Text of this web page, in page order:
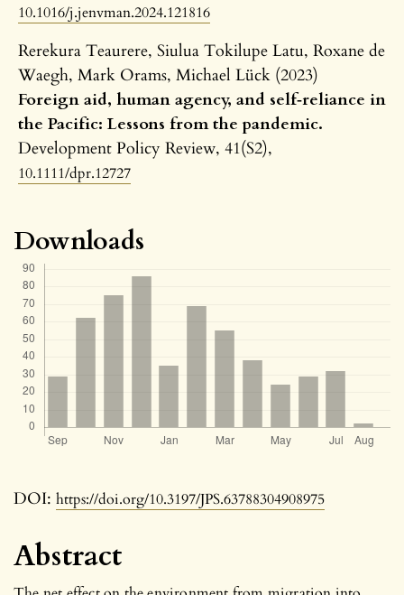
DOI: https://doi.org/10.3197/JPS.63788304908975
10.1016/j.jenvman.2024.121816
Rerekura Teaurere, Siulua Tokilupe Latu, Roxane de
Waegh, Mark Orams, Michael Lück (2023)
Foreign aid, human agency, and self‐reliance in
the Pacific: Lessons from the pandemic.
Development Policy Review, 41(S2),
10.1111/dpr.12727
Abstract
Downloads